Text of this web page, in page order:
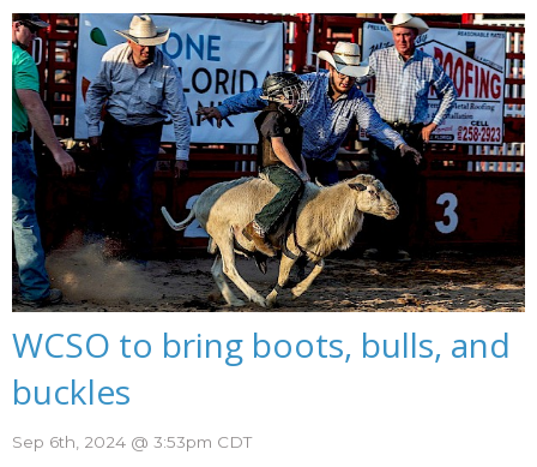
WCSO to bring boots, bulls, and
buckles
Sep 6th, 2024 @ 3:53pm CDT